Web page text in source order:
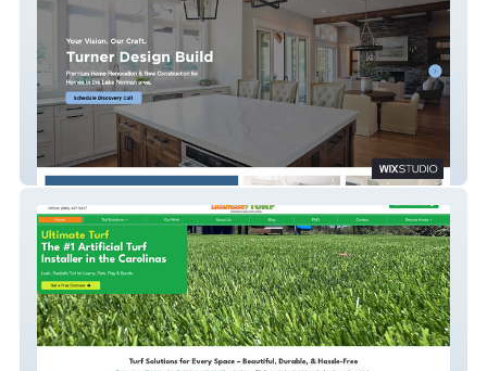
Turner Design Build